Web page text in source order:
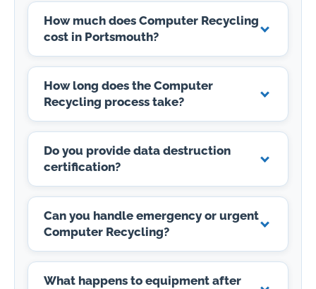
How much does Computer Recycling
cost in Portsmouth?
How long does the Computer
Recycling process take?
Do you provide data destruction
certification?
Can you handle emergency or urgent
Computer Recycling?
What happens to equipment after